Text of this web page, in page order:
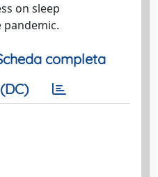
on sleep
completa